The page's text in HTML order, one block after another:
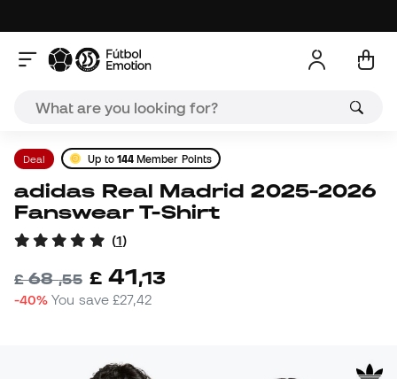
Deal Up to 144 Member Points
adidas Real Madrid 2025-2026
Fanswear T-Shirt
(1)
£68,55 £ 41,13
-40% You save£27,42